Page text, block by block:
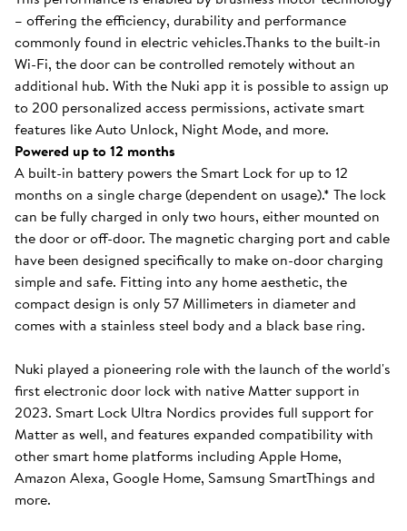
– offering the efficiency, durability and performance
commonly found in electric vehicles.Thanks to the built-in
Wi-Fi, the door can be controlled remotely without an
additional hub. With the Nuki app it is possible to assign up
to 200 personalized access permissions, activate smart
features like Auto Unlock, Night Mode, and more.
Powered up to 12 months
A built-in battery powers the Smart Lock for up to 12
months on a single charge (dependent on usage).* The lock
can be fully charged in only two hours, either mounted on
the door or off-door. The magnetic charging port and cable
have been designed specifically to make on-door charging
simple and safe. Fitting into any home aesthetic, the
compact design is only 57 Millimeters in diameter and
comes with a stainless steel body and a black base ring.
Nuki played a pioneering role with the launch of the world's
first electronic door lock with native Matter support in
2023. Smart Lock Ultra Nordics provides full support for
Matter as well, and features expanded compatibility with
other smart home platforms including Apple Home,
Amazon Alexa, Google Home, Samsung SmartThings and
more.